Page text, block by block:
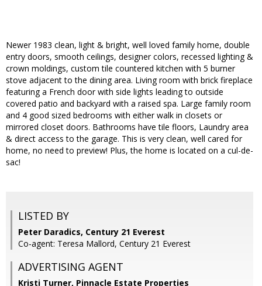
Newer 1983 clean, light & bright, well loved family home, double
entry doors, smooth ceilings, designer colors, recessed lighting &
crown moldings, custom tile countered kitchen with 5 burner
stove adjacent to the dining area. Living room with brick fireplace
featuring a French door with side lights leading to outside
covered patio and backyard with a raised spa. Large family room
and 4 good sized bedrooms with either walk in closets or
mirrored closet doors. Bathrooms have tile floors, Laundry area
& direct access to the garage. This is very clean, well cared for
home, no need to preview! Plus, the home is located on a cul-de-
sac!
LISTED BY
Peter Daradics, Century 21 Everest
Co-agent: Teresa Mallord, Century 21 Everest
ADVERTISING AGENT
Kristi Turner, Pinnacle Estate Properties